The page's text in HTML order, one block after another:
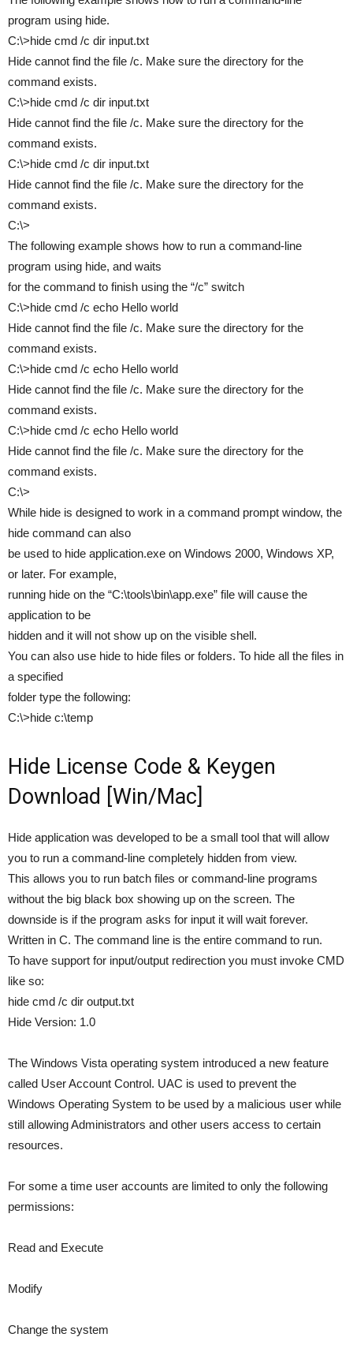
program using hide.
C:\>hide cmd /c dir input.txt
Hide cannot find the file /c. Make sure the directory for the
command exists.
C:\>hide cmd /c dir input.txt
Hide cannot find the file /c. Make sure the directory for the
command exists.
C:\>hide cmd /c dir input.txt
Hide cannot find the file /c. Make sure the directory for the
command exists.
C:\>
The following example shows how to run a command-line
program using hide, and waits
for the command to finish using the “/c” switch
C:\>hide cmd /c echo Hello world
Hide cannot find the file /c. Make sure the directory for the
command exists.
C:\>hide cmd /c echo Hello world
Hide cannot find the file /c. Make sure the directory for the
command exists.
C:\>hide cmd /c echo Hello world
Hide cannot find the file /c. Make sure the directory for the
command exists.
C:\>
While hide is designed to work in a command prompt window, the
hide command can also
be used to hide application.exe on Windows 2000, Windows XP,
or later. For example,
running hide on the “C:\tools\bin\app.exe” file will cause the
application to be
hidden and it will not show up on the visible shell.
You can also use hide to hide files or folders. To hide all the files in
a specified
folder type the following:
C:\>hide c:\temp
Hide License Code & Keygen
Download [Win/Mac]
Hide application was developed to be a small tool that will allow
you to run a command-line completely hidden from view.
This allows you to run batch files or command-line programs
without the big black box showing up on the screen. The
downside is if the program asks for input it will wait forever.
Written in C. The command line is the entire command to run.
To have support for input/output redirection you must invoke CMD
like so:
hide cmd /c dir output.txt
Hide Version: 1.0
The Windows Vista operating system introduced a new feature
called User Account Control. UAC is used to prevent the
Windows Operating System to be used by a malicious user while
still allowing Administrators and other users access to certain
resources.
For some a time user accounts are limited to only the following
permissions:
Read and Execute
Modify
Change the system